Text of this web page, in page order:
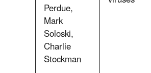
Perdue,
Mark
Soloski,
Charlie
Stockman